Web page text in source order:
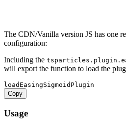
The CDN/Vanilla version JS has one
configuration:
Including the
will export the function to load the
Copy
Usage